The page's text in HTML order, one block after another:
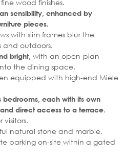
wood finishes.
sensibility, enhanced by
pieces.
with slim frames blur the
outdoors.
bright, with an open-plan
the dining space.
equipped with high-end Miele
bedrooms, each with its own
direct access to a terrace.
natural stone and marble.
parking on-site within a gated